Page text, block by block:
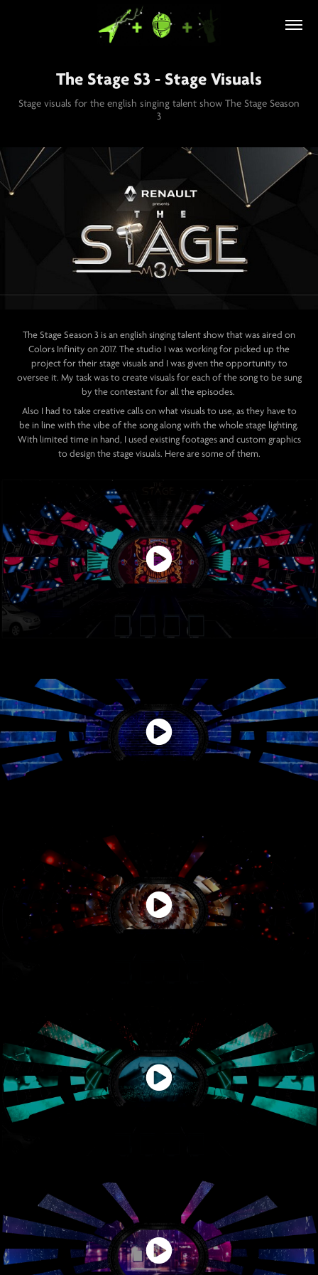
The Stage S3 - Stage Visuals
Stage visuals for the english singing talent show The Stage Season
3
The Stage Season 3 is an english singing talent show that was aired on
Colors Infinity on 2017. The studio I was working for picked up the
project for their stage visuals and I was given the opportunity to
oversee it. My task was to create visuals for each of the song to be sung
by the contestant for all the episodes.
Also I had to take creative calls on what visuals to use, as they have to
be in line with the vibe of the song along with the whole stage lighting.
With limited time in hand, I used existing footages and custom graphics
to design the stage visuals. Here are some of them.